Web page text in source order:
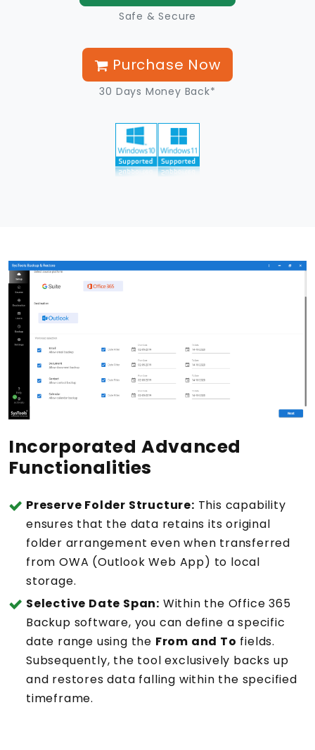
Safe & Secure
Purchase Now
30 Days Money Back*
Incorporated Advanced
Functionalities
Preserve Folder Structure: This capability
ensures that the data retains its original
folder arrangement even when transferred
from OWA (Outlook Web App) to local
storage.
Selective Date Span: Within the Office 365
Backup software, you can define a specific
date range using the From and To fields.
Subsequently, the tool exclusively backs up
and restores data falling within the specified
timeframe.